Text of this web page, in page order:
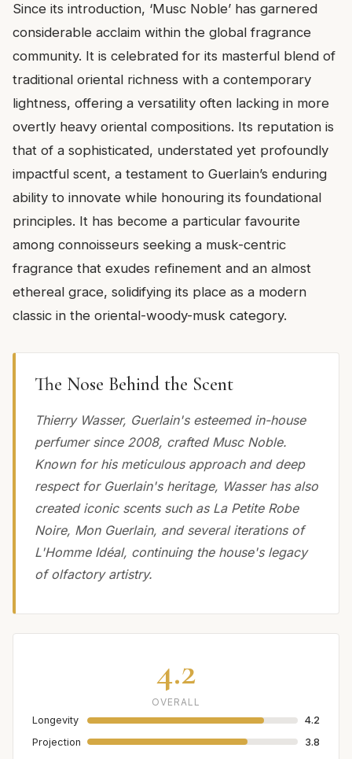
Since its introduction, ‘Musc Noble’ has garnered
considerable acclaim within the global fragrance
community. It is celebrated for its masterful blend of
traditional oriental richness with a contemporary
lightness, offering a versatility often lacking in more
overtly heavy oriental compositions. Its reputation is
that of a sophisticated, understated yet profoundly
impactful scent, a testament to Guerlain’s enduring
ability to innovate while honouring its foundational
principles. It has become a particular favourite
among connoisseurs seeking a musk-centric
fragrance that exudes refinement and an almost
ethereal grace, solidifying its place as a modern
classic in the oriental-woody-musk category.
The Nose Behind the Scent
Thierry Wasser, Guerlain's esteemed in-house
perfumer since 2008, crafted Musc Noble.
Known for his meticulous approach and deep
respect for Guerlain's heritage, Wasser has also
created iconic scents such as La Petite Robe
Noire, Mon Guerlain, and several iterations of
L'Homme Idéal, continuing the house's legacy
of olfactory artistry.
4.2
OVERALL
Longevity
4.2
Projection
3.8